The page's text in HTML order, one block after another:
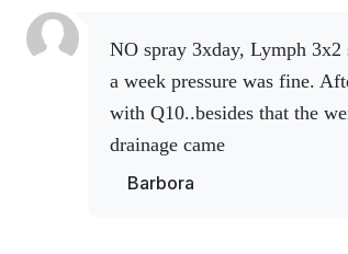
NO spray 3xday, Lymph 3x2 shots under tongue , within
a week pressure was fine.
with Q10..besides that the
drainage came
Barbora